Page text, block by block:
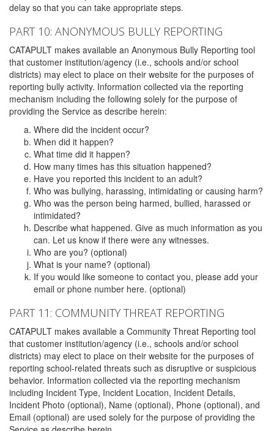
delay so that you can take appropriate steps.
PART 10: ANONYMOUS BULLY REPORTING
CATAPULT makes available an Anonymous Bully Reporting tool
that customer institution/agency (i.e., schools and/or school
districts) may elect to place on their website for the purposes of
reporting bully activity. Information collected via the reporting
mechanism including the following solely for the purpose of
providing the Service as describe herein:
Where did the incident occur?
When did it happen?
What time did it happen?
How many times has this situation happened?
Have you reported this incident to an adult?
Who was bullying, harassing, intimidating or causing harm?
Who was the person being harmed, bullied, harassed or
intimidated?
Describe what happened. Give as much information as you
can. Let us know if there were any witnesses.
Who are you? (optional)
What is your name? (optional)
If you would like someone to contact you, please add your
email or phone number here. (optional)
PART 11: COMMUNITY THREAT REPORTING
CATAPULT makes available a Community Threat Reporting tool
that customer institution/agency (i.e., schools and/or school
districts) may elect to place on their website for the purposes of
reporting school-related threats such as disruptive or suspicious
behavior. Information collected via the reporting mechanism
including Incident Type, Incident Location, Incident Details,
Incident Photo (optional), Name (optional), Phone (optional), and
Email (optional) are used solely for the purpose of providing the